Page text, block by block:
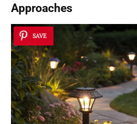
Approaches
SAVE